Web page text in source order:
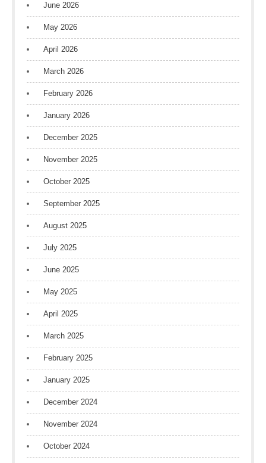
June 2026
May 2026
April 2026
March 2026
February 2026
January 2026
December 2025
November 2025
October 2025
September 2025
August 2025
July 2025
June 2025
May 2025
April 2025
March 2025
February 2025
January 2025
December 2024
November 2024
October 2024